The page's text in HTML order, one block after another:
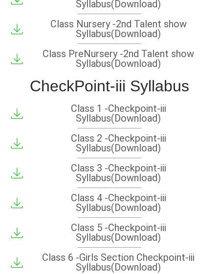
Syllabus(Download)
Class Nursery -2nd Talent show
Syllabus(Download)
Class PreNursery -2nd Talent show
Syllabus(Download)
CheckPoint-iii Syllabus
Class 1 -Checkpoint-iii
Syllabus(Download)
Class 2 -Checkpoint-iii
Syllabus(Download)
Class 3 -Checkpoint-iii
Syllabus(Download)
Class 4 -Checkpoint-iii
Syllabus(Download)
Class 5 -Checkpoint-iii
Syllabus(Download)
Class 6 -Girls Section Checkpoint-iii
Syllabus(Download)